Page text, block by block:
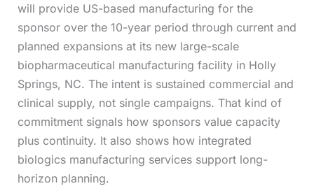
will provide US-based manufacturing for the
sponsor over the 10-year period through current and
planned expansions at its new large-scale
biopharmaceutical manufacturing facility in Holly
Springs, NC. The intent is sustained commercial and
clinical supply, not single campaigns. That kind of
commitment signals how sponsors value capacity
plus continuity. It also shows how integrated
biologics manufacturing services support long-
horizon planning.